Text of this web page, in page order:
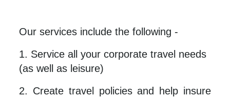
Our services include the following -
1. Service all your corporate travel needs
(as well as leisure)
2. Create travel policies and help insure